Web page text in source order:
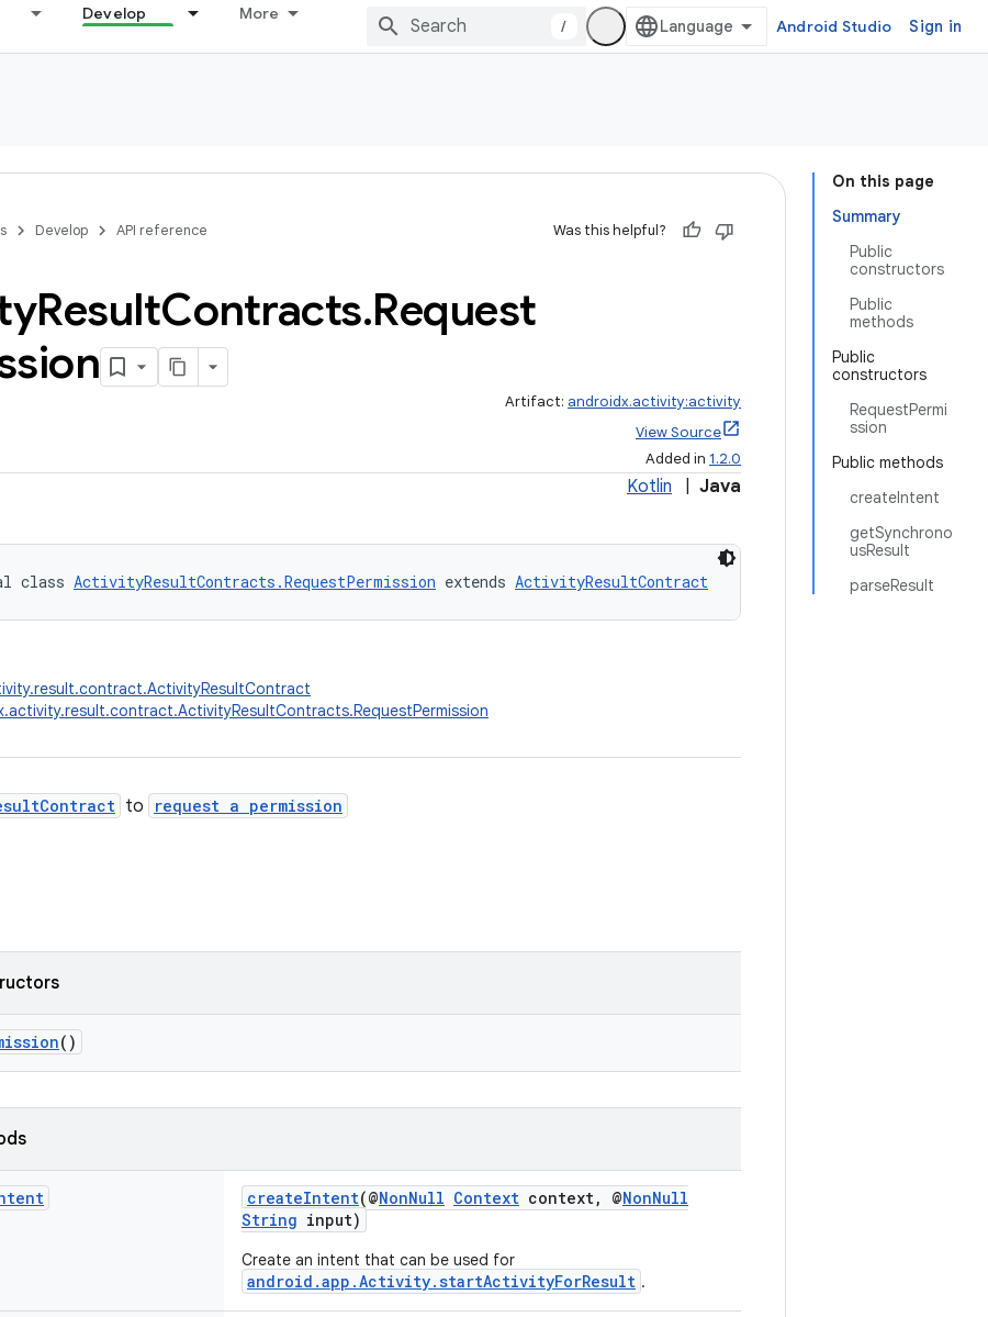
Develop More
/ Android Studio Sign in
On this page
Summary
Public
constructors
Public
methods
Public
constructors
RequestPermi
ssion
Public methods
createIntent
getSynchrono
usResult
parseResult
Develop API reference Was this helpful?
ResultContracts.Request
Artifact: androidx.activity:activity
View Source
Added in 1.2.0
Kotlin Java
class ActivityResultContracts.RequestPermission extends ActivityResultContract
to request a permission
()
createIntent(@NonNull Context context, @NonNull
String input)
Create an intent that can be used for
android.app.Activity.startActivityForResult .